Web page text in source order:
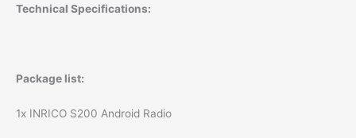
Technical Specifications:
Package list:
1x INRICO S200 Android Radio